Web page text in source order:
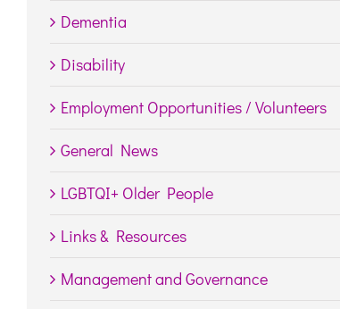
Dementia
Disability
Employment Opportunities / Volunteers
General News
LGBTQI+ Older People
Links & Resources
Management and Governance